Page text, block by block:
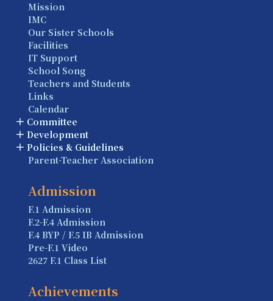
Mission
IMC
Our Sister Schools
Facilities
IT Support
School Song
Teachers and Students
Links
Calendar
Committee
Development
Policies & Guidelines
Parent-Teacher Association
Admission
F.1 Admission
F.2-F.4 Admission
F.4 BYP / F.5 IB Admission
Pre-F.1 Video
2627 F.1 Class List
Achievements